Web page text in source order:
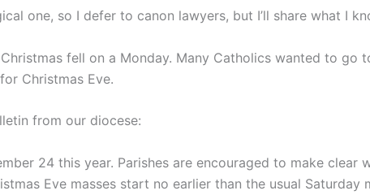
one, so I defer to canon lawyers, but I’ll share what I
fell on a Monday. Many Catholics wanted to go
Christmas Eve.
from our diocese:
24 this year. Parishes are encouraged to make clear
Eve masses start no earlier than the usual